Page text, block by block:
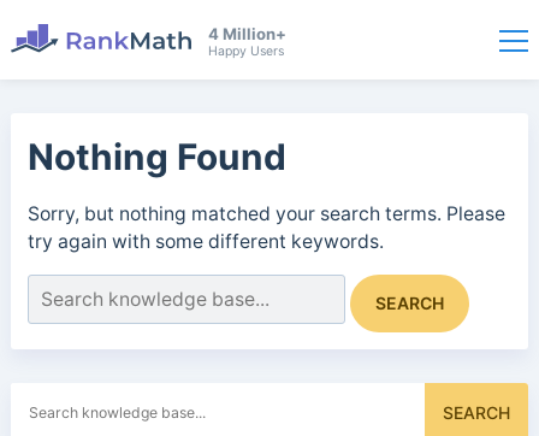
4 Million+
Happy Users
Nothing Found
Sorry, but nothing matched your search terms. Please
try again with some different keywords.
Search
SEARCH
for:
SEARCH